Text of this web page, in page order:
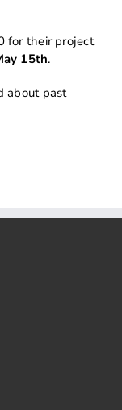
for their project
15th.
about past